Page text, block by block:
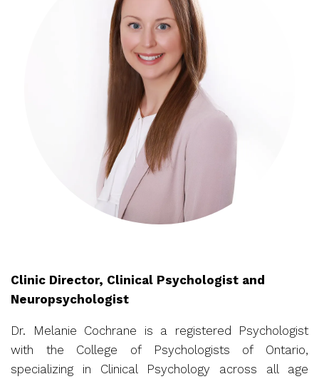
Clinic Director, Clinical Psychologist and
Neuropsychologist
Dr. Melanie Cochrane is a registered Psychologist
with the College of Psychologists of Ontario,
specializing in Clinical Psychology across all age